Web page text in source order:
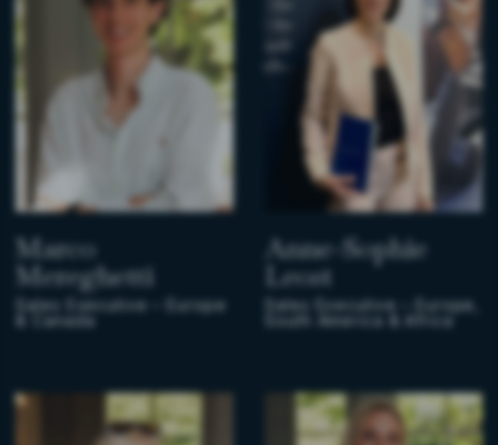
Marco
Mereghetti
Sales Executive – Europe
Anne-Sophie
Leost
Sales Executive – Europe,